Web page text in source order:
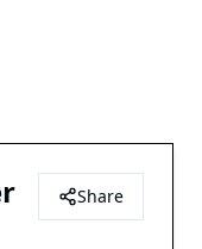
Share